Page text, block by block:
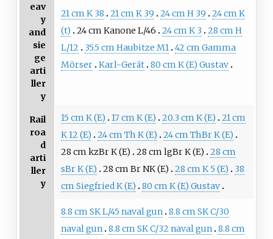
eav
y
and
sie
ge
arti
ller
y
21 cm K 38 21 cm K 39 24 cm H 39
24 cm K
(t)
24 cm Kanone L/46 24 cm K 3
28 cm H
L/12
35.5 cm Haubitze M1 42 cm Gamma
Mörser Karl-Gerät 80 cm K (E) Gustav
Rail
roa
d
arti
ller
y
15 cm K (E) 17 cm K (E) 20.3 cm K (E)
21 cm
K 12 (E)
24 cm Th K (E)
24 cm ThBr K (E)
28 cm kzBr K (E)
28 cm lgBr K (E)
28 cm
sBr K (E)
28 cm Br NK (E) 28 cm K 5 (E)
38
cm Siegfried K (E)
80 cm K (E) Gustav
8.8 cm SK L/45 naval gun 8.8 cm SK C/30
naval gun 8.8 cm SK C/32 naval gun 8.8 cm